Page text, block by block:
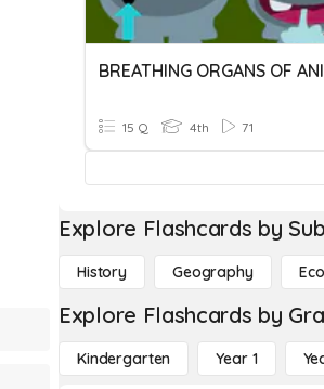
BREATHING ORGANS OF
15 Q 4th 71
Explore Flashcards by
History Geography
Explore Flashcards by
Kindergarten Year 1